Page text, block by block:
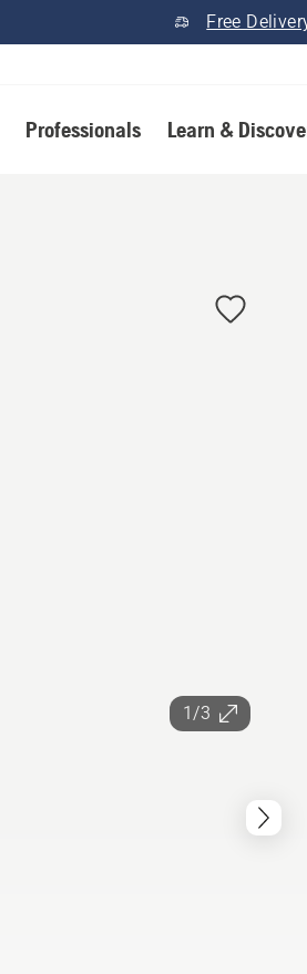
Free
Professionals Learn &
1/3